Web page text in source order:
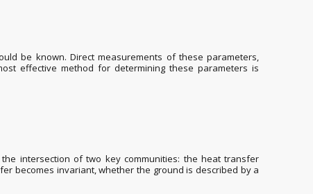
be known. Direct measurements of these parameters,
effective method for determining these parameters is
intersection of two key communities: the heat transfer
becomes invariant, whether the ground is described by a